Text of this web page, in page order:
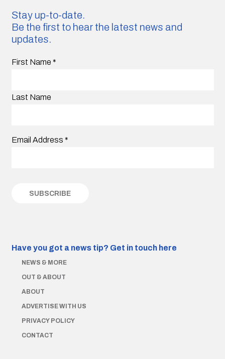
Stay up-to-date.
Be the first to hear the latest news and
updates.
First Name *
Last Name
Email Address *
Have you got a news tip? Get in touch here
NEWS & MORE
OUT & ABOUT
ABOUT
ADVERTISE WITH US
PRIVACY POLICY
CONTACT